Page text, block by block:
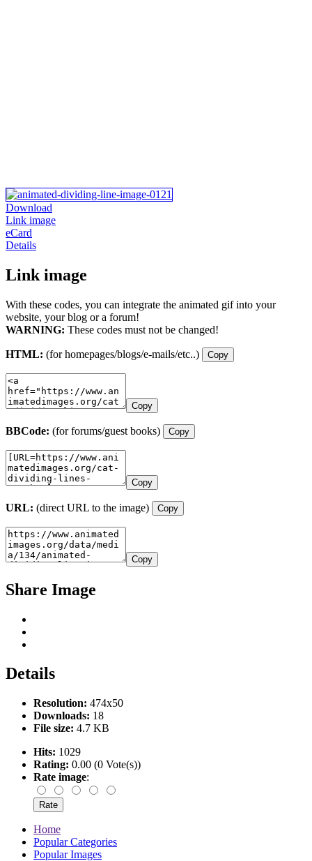
Download
Link image
eCard
Details
Link image
With these codes, you can integrate the animated gif into your
website, your blog or a forum!
WARNING: These codes must not be changed!
HTML: (for homepages/blogs/e-mails/etc..) Copy
Copy
BBCode: (for forums/guest books) Copy
Copy
URL: (direct URL to the image) Copy
Copy
Share Image
Details
Resolution: 474x50
Downloads: 18
File size: 4.7 KB
Hits: 1029
Rating: 0.00 (0 Vote(s))
Rate image:
Home
Popular Categories
Popular Images